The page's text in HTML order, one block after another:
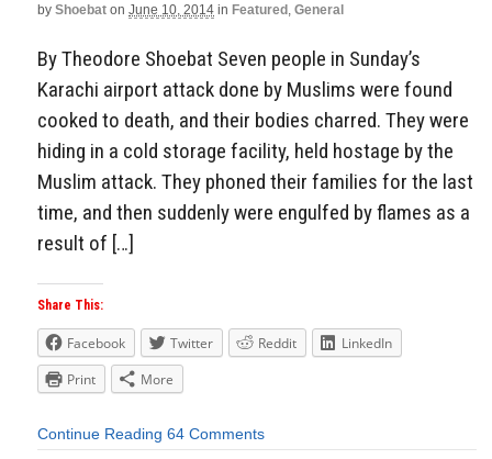
by Shoebat on June 10, 2014 in Featured , General
By Theodore Shoebat Seven people in Sunday’s
Karachi airport attack done by Muslims were found
cooked to death, and their bodies charred. They were
hiding in a cold storage facility, held hostage by the
Muslim attack. They phoned their families for the last
time, and then suddenly were engulfed by flames as a
result of […]
Share This:
Facebook Twitter Reddit
LinkedIn
Print
More
Continue Reading 64 Comments